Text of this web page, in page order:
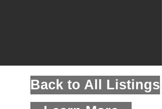
Back to All Listings